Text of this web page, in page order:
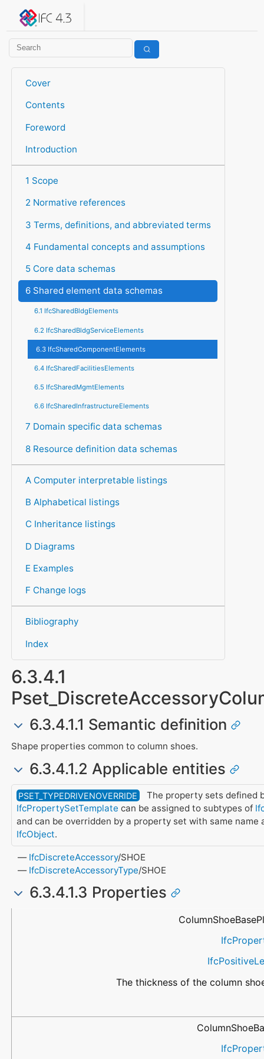
IFC 4.3.2.20260630 (IFC4X3_ADD2)
Cover
Contents
Foreword
Introduction
1 Scope
2 Normative references
3 Terms, definitions, and abbreviated terms
4 Fundamental concepts and assumptions
5 Core data schemas
6 Shared element data schemas
6.1 IfcSharedBldgElements
6.2 IfcSharedBldgServiceElements
6.3 IfcSharedComponentElements
6.4 IfcSharedFacilitiesElements
6.5 IfcSharedMgmtElements
6.6 IfcSharedInfrastructureElements
7 Domain specific data schemas
8 Resource definition data schemas
A Computer interpretable listings
B Alphabetical listings
C Inheritance listings
D Diagrams
E Examples
F Change logs
Bibliography
Index
6.3.4.1
6.3.4.1.1 Semantic definition
Shape properties common to column shoes.
6.3.4.1.2 Applicable entities
PSET_TYPEDRIVENOVERRIDE
The property sets defined
IfcPropertySetTemplate can be assigned to subtypes of
and can be overridden by a property set with same name
IfcObject.
IfcDiscreteAccessory/SHOE
IfcDiscreteAccessoryType/SHOE
6.3.4.1.3 Properties
The thickness of the column